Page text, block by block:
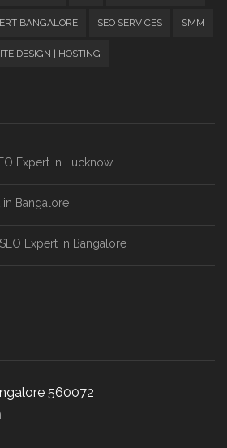
BANGALORE SEO SERVICES SMM
DESIGN | HOSTING
Expert in Lucknow
in Bangalore
Expert in Bangalore
560072